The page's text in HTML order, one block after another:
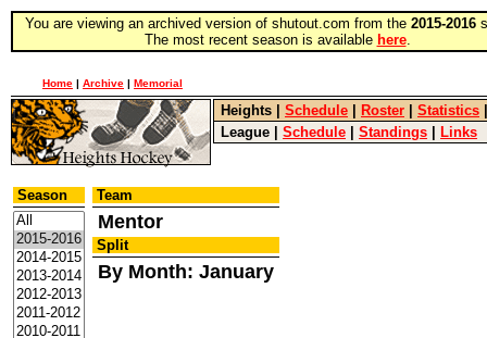
You are viewing an archived version of shutout.com from the 2015-2016
The most recent season is available here.
Home | Archive | Memorial
Heights Schedule Roster Statistics
League
Schedule Standings Links
Season Team
Mentor
Split
By Month: January